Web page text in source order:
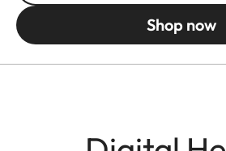
Shop now